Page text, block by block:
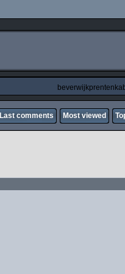
Last comments Most viewed